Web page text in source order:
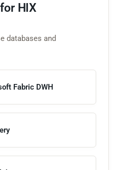
HIX
databases and
Fabric DWH